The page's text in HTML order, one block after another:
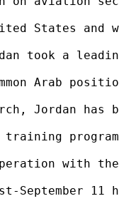
States and
took a
Arab
Jordan has
training
with the
September 11